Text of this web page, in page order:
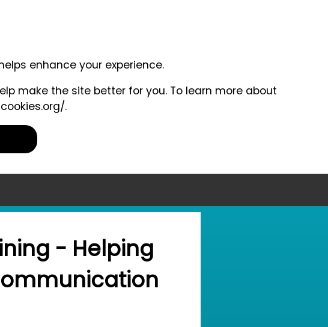
enhance your experience.
make the site better for you. To learn more about
.
- Helping